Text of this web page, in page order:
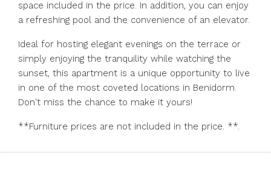
space included in the price. In addition, you can enjoy
a refreshing pool and the convenience of an elevator.
Ideal for hosting elegant evenings on the terrace or
simply enjoying the tranquility while watching the
sunset, this apartment is a unique opportunity to live
in one of the most coveted locations in Benidorm.
Don't miss the chance to make it yours!
**Furniture prices are not included in the price. **.